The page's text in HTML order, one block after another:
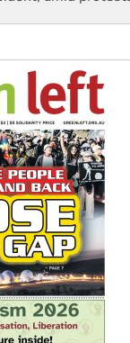
democracy
for water rights